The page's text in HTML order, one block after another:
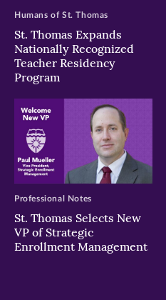
St. Thomas Expands
Nationally Recognized
Teacher Residency
Program
Humans of St. Thomas
St. Thomas Selects New
VP of Strategic
Enrollment Management
Professional Notes